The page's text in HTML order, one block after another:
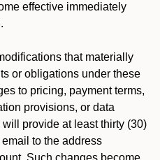
effective immediately
that materially
or obligations under these
to pricing, payment terms,
provisions, or data
provide at least thirty (30)
to the address
Such changes become